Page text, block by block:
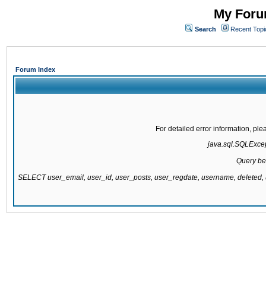
My
Search Recent
Forum Index
For detailed error information,
Query
SELECT user_email, user_id, user_posts, user_regdate, username,